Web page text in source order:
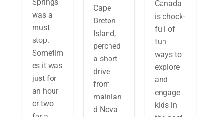
Springs
was a
must
stop.
Sometim
es it was
just for
an hour
or two
Cape
Breton
Island,
perched
a short
drive
from
mainlan
d Nova
Canada
is chock-
full of
fun
ways to
explore
and
engage
kids in